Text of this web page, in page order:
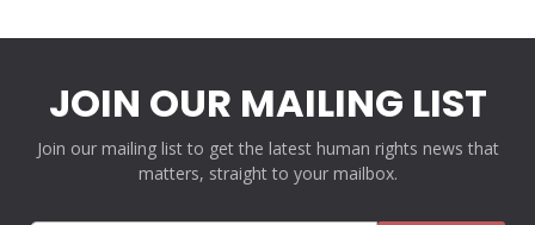
JOIN OUR MAILING LIST
Join our mailing list to get the latest human rights news that
matters, straight to your mailbox.